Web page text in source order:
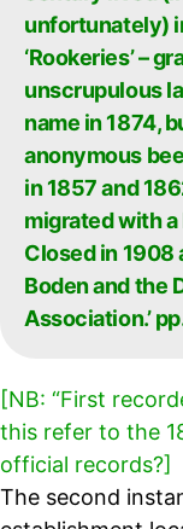
unfortunately)
‘Rookeries’ –
unscrupulous
name in 1874,
anonymous
in 1857 and
migrated with
Closed in 1908
Boden and the
Association.’
[NB: “First
this refer to the
official records?]
The second